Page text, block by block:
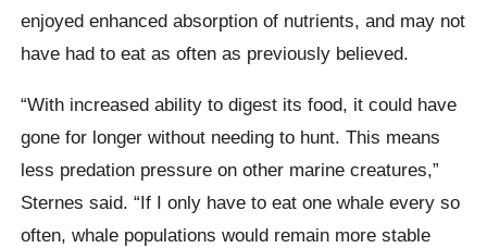
enjoyed enhanced absorption of nutrients, and may not
have had to eat as often as previously believed.
“With increased ability to digest its food, it could have
gone for longer without needing to hunt. This means
less predation pressure on other marine creatures,”
Sternes said. “If I only have to eat one whale every so
often, whale populations would remain more stable